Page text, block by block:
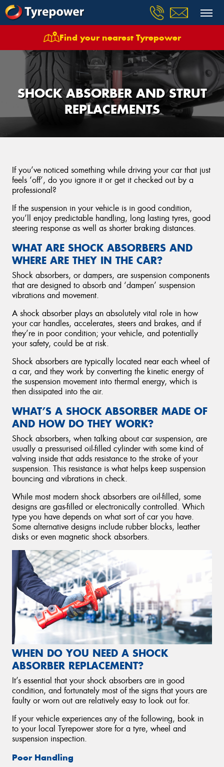
Find your nearest Tyrepower
SHOCK ABSORBER AND STRUT
REPLACEMENTS
If you’ve noticed something while driving your car that just
feels ‘off’, do you ignore it or get it checked out by a
professional?
If the suspension in your vehicle is in good condition,
you’ll enjoy predictable handling, long lasting tyres, good
steering response as well as shorter braking distances.
WHAT ARE SHOCK ABSORBERS AND
WHERE ARE THEY IN THE CAR?
Shock absorbers, or dampers, are suspension components
that are designed to absorb and ‘dampen’ suspension
vibrations and movement.
A shock absorber plays an absolutely vital role in how
your car handles, accelerates, steers and brakes, and if
they’re in poor condition; your vehicle, and potentially
your safety, could be at risk.
Shock absorbers are typically located near each wheel of
a car, and they work by converting the kinetic energy of
the suspension movement into thermal energy, which is
then dissipated into the air.
WHAT’S A SHOCK ABSORBER MADE OF
AND HOW DO THEY WORK?
Shock absorbers, when talking about car suspension, are
usually a pressurised oil-filled cylinder with some kind of
valving inside that adds resistance to the stroke of your
suspension. This resistance is what helps keep suspension
bouncing and vibrations in check.
While most modern shock absorbers are oil-filled, some
designs are gas-filled or electronically controlled. Which
type you have depends on what sort of car you have.
Some alternative designs include rubber blocks, leather
disks or even magnetic shock absorbers.
WHEN DO YOU NEED A SHOCK
ABSORBER REPLACEMENT?
It’s essential that your shock absorbers are in good
condition, and fortunately most of the signs that yours are
faulty or worn out are relatively easy to look out for.
If your vehicle experiences any of the following, book in
to your local Tyrepower store for a tyre, wheel and
suspension inspection.
Poor Handling